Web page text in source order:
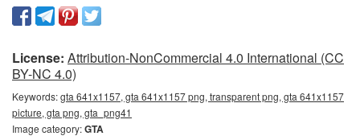
License: Attribution-NonCommercial 4.0 International (CC
BY-NC 4.0)
Keywords:gta 641x1157, gta 641x1157 png, transparent png, gta 641x1157
picture, gta png, gta_png41
Image category:GTA